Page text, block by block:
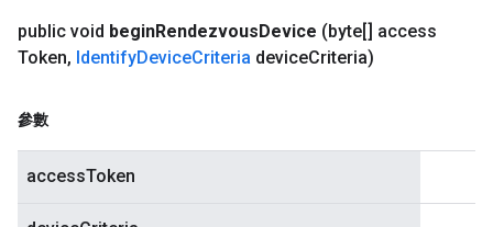
public void beginRendezvousDevice (byte[] access
Token, IdentifyDeviceCriteria deviceCriteria)
參數
accessToken